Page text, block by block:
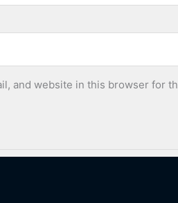
and website in this browser for